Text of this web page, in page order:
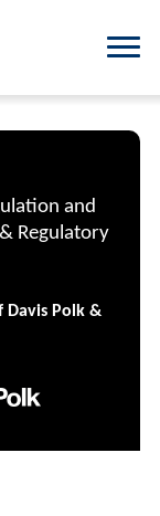
and
Regulatory
Polk &